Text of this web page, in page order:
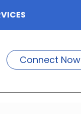
Connect Now